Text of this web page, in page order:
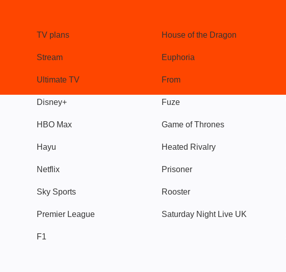
TV plans
Stream
Ultimate TV
Disney+
HBO Max
Hayu
Netflix
Sky Sports
Premier League
F1
House of the Dragon
Euphoria
From
Fuze
Game of Thrones
Heated Rivalry
Prisoner
Rooster
Saturday Night Live UK